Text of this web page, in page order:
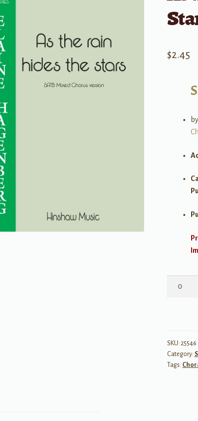
$2.45
Stars
-
SATB
SKU: 25546
Category:
Tags: